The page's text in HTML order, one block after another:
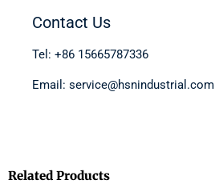
Contact Us
Tel: +86 15665787336
Email: service@hsnindustrial.com
Related Products